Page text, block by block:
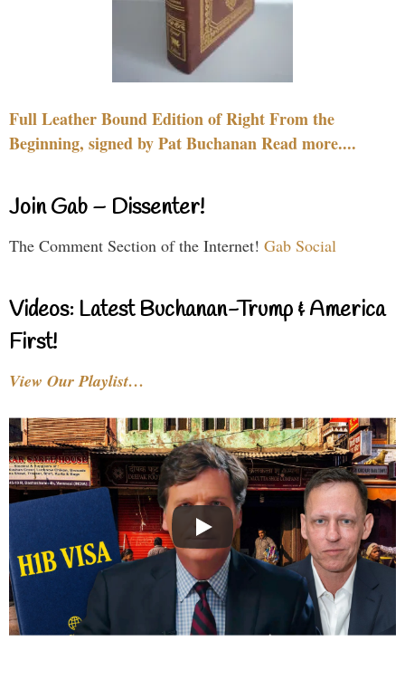
Full Leather Bound Edition of Right From the
Beginning, signed by Pat Buchanan Read more....
Join Gab – Dissenter!
The Comment Section of the Internet! Gab Social
Videos: Latest Buchanan-Trump & America
First!
View Our Playlist…